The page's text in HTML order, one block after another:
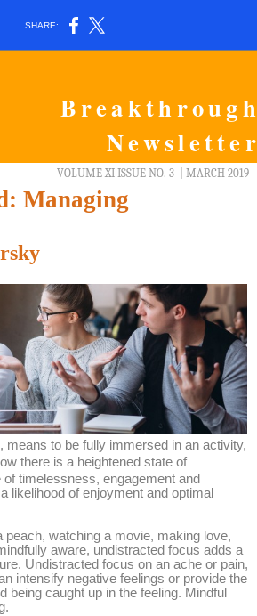
SHARE:
Breakthrough
Newsletter
VOLUME XI ISSUE NO. 3 | MARCH 2019
Managing
, means to be fully immersed in an activity,
there is a heightened state of
timelessness, engagement and
likelihood of enjoyment and optimal
peach, watching a movie, making love,
aware, undistracted focus adds a
Undistracted focus on an ache or pain,
intensify negative feelings or provide the
being caught up in the feeling. Mindful